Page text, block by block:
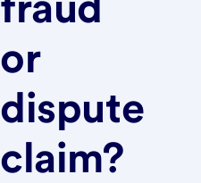
or
dispute
claim?